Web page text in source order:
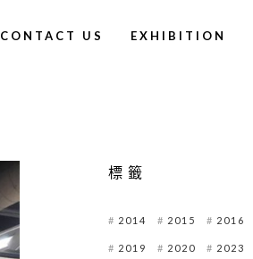
CONTACT US EXHIBITION
標籤
2014 2015 2016
2019 2020 2023